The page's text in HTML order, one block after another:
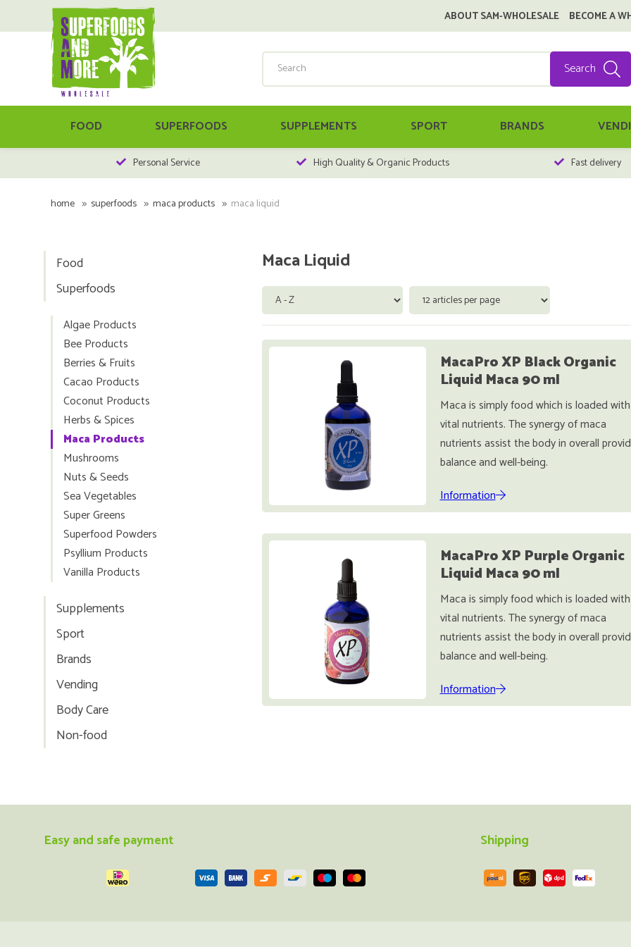
ABOUT SAM-WHOLESALE BECOME A
Search
FOOD SUPERFOODS SUPPLEMENTS SPORT BRANDS
Personal Service High Quality & Organic Products Fast delivery
home superfoods maca products maca liquid
Food
Superfoods
Algae Products
Bee Products
Berries & Fruits
Cacao Products
Coconut Products
Herbs & Spices
Maca Products
Mushrooms
Nuts & Seeds
Sea Vegetables
Super Greens
Superfood Powders
Psyllium Products
Vanilla Products
Supplements
Sport
Brands
Vending
Body Care
Non-food
Maca Liquid
MacaPro XP Black Organic
Liquid Maca 90 ml
Maca is simply food which is loaded with
vital nutrients. The synergy of maca
nutrients assist the body in overall
balance and well-being.
Information
MacaPro XP Purple Organic
Liquid Maca 90 ml
Maca is simply food which is loaded with
vital nutrients. The synergy of maca
nutrients assist the body in overall
balance and well-being.
Information
Easy and safe payment Shipping